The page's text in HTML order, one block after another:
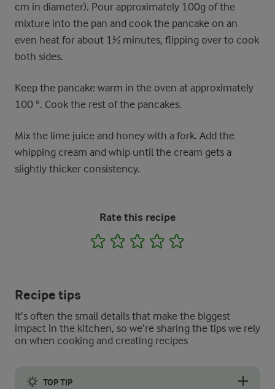
cm in diameter). Pour approximately 100g of the
mixture into the pan and cook the pancake on an
even heat for about 1½ minutes, flipping over to cook
both sides.
Keep the pancake warm in the oven at approximately
100 °. Cook the rest of the pancakes.
Mix the lime juice and honey with a fork. Add the
whipping cream and whip until the cream gets a
slightly thicker consistency.
Rate this recipe
1 2 3 4
Recipe tips
It’s often the small details that make the biggest
impact in the kitchen, so we’re sharing the tips we rely
on when cooking and creating recipes
TOP TIP